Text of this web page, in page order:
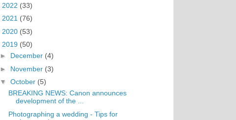
2022 (33)
2021 (76)
2020 (53)
2019 (50)
► December (4)
► November (3)
▼ October (5)
BREAKING NEWS: Canon announces
development of the ...
Photographing a wedding - Tips for